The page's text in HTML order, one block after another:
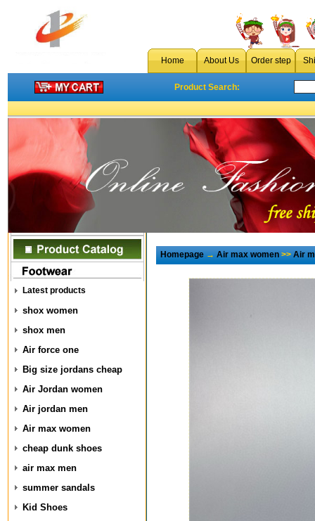
Home About Us Order step
Product Search:
Latest products
shox women
shox men
Air force one
Big size jordans cheap
Air Jordan women
Air jordan men
Air max women
cheap dunk shoes
air max men
summer sandals
Kid Shoes
Homepage→Air max women>>Air